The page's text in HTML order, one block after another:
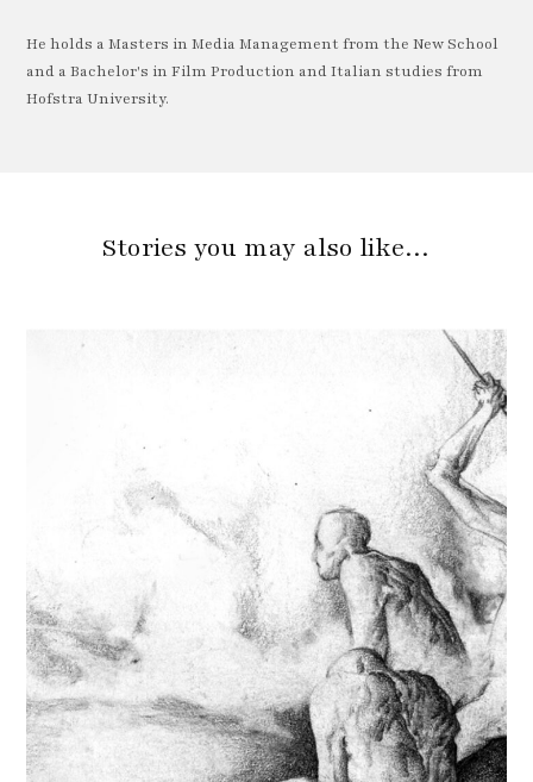
He holds a Masters in Media Management from the New School
and a Bachelor's in Film Production and Italian studies from
Hofstra University.
Stories you may also like…